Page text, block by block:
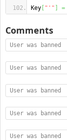
Key
"'" =
Comments
User was banned
User was banned
User was banned
User was banned
User was banned